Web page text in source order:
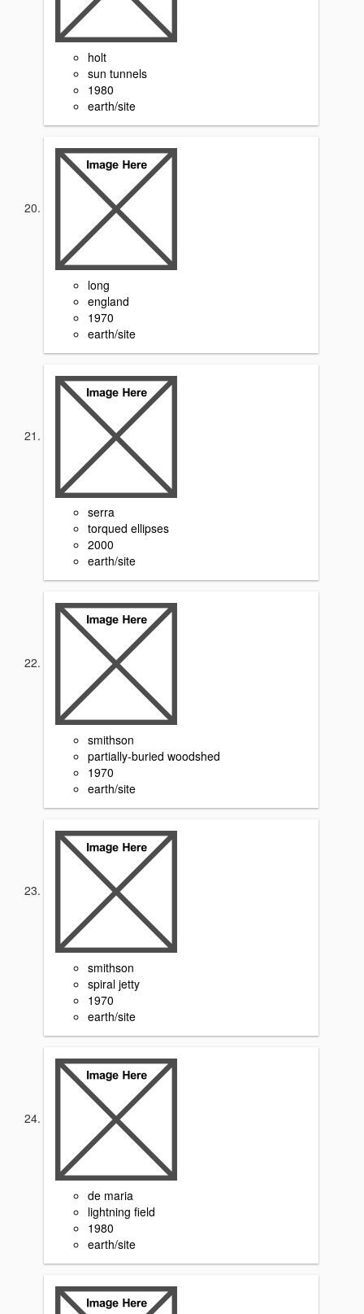
holt
sun tunnels
1980
earth/site
long
england
1970
earth/site
serra
torqued ellipses
2000
earth/site
smithson
partially-buried woodshed
1970
earth/site
smithson
spiral jetty
1970
earth/site
de maria
lightning field
1980
earth/site